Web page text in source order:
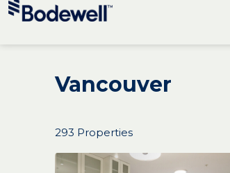
Vancouver
293 Properties